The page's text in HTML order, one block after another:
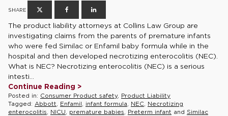
SHARE
The product liability attorneys at Collins Law Group are
investigating claims from the parents of premature infants
who were fed Similac or Enfamil baby formula while in the
hospital and then developed necrotizing enterocolitis (NEC).
What is NEC? Necrotizing enterocolitis (NEC) is a serious
intesti...
Continue Reading >
Posted in: Consumer Product safety, Product Liability
Tagged: Abbott Enfamil infant formula NEC Necrotizing
enterocolitis
NICU premature babies Preterm infant and Similac